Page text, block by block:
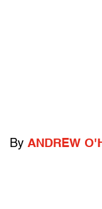
By ANDREW